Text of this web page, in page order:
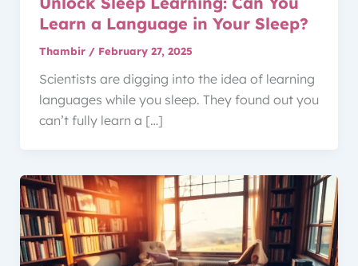
Learn a Language in Your Sleep?
Thambir / February 27, 2025
Scientists are digging into the idea of learning
languages while you sleep. They found out you
can’t fully learn a […]